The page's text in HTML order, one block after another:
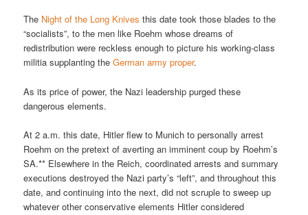
The Night of the Long Knives this date took those blades to the
“socialists”, to the men like Roehm whose dreams of
redistribution were reckless enough to picture his working-class
militia supplanting theGerman army proper.
As its price of power, the Nazi leadership purged these
dangerous elements.
At 2 a.m. this date, Hitler flew to Munich to personally arrest
Roehm on the pretext of averting an imminent coup by Roehm’s
SA.** Elsewhere in the Reich, coordinated arrests and summary
executions destroyed the Nazi party’s “left”, and throughout this
date, and continuing into the next, did not scruple to sweep up
whatever other conservative elements Hitler considered